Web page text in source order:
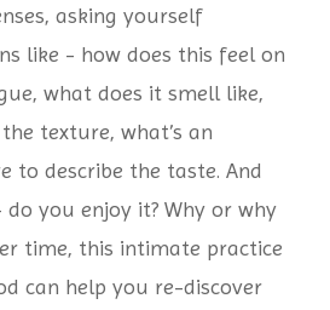
asking yourself
like - how does this feel on
what does it smell like,
texture, what’s an
to describe the taste. And
you enjoy it? Why or why
time, this intimate practice
can help you re-discover